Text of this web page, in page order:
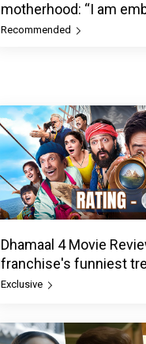
motherhood: “I am
Recommended
Dhamaal 4 Movie
franchise's funniest
Exclusive